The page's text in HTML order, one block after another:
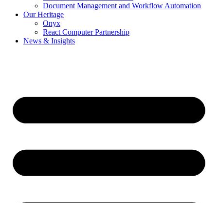
Document Management and Workflow Automation
Our Heritage
Onyx
React Computer Partnership
News & Insights